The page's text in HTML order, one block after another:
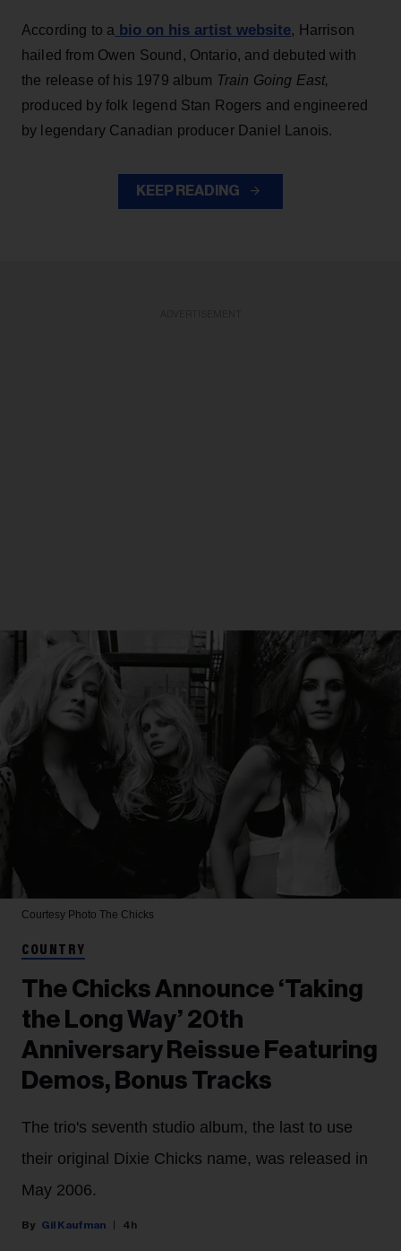
According to a bio on his artist website, Harrison
hailed from Owen Sound, Ontario, and debuted with
the release of his 1979 album Train Going East,
produced by folk legend Stan Rogers and engineered
by legendary Canadian producer Daniel Lanois.
KEEP READING
Courtesy Photo The Chicks
COUNTRY
The Chicks Announce ‘Taking
the Long Way’ 20th
Anniversary Reissue Featuring
Demos, Bonus Tracks
The trio's seventh studio album, the last to use
their original Dixie Chicks name, was released in
May 2006.
Gil Kaufman 4h